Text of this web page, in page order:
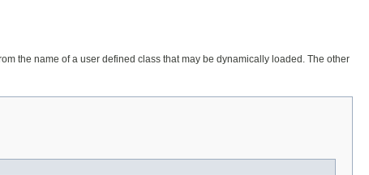
the name of a user defined class that may be dynamically loaded. The other